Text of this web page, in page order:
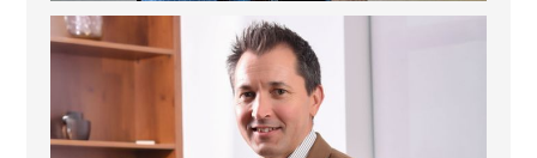
Deem Finance: Visionary Leadership in Digital
4 0